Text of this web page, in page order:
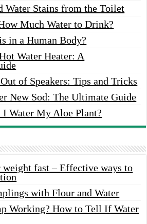
Water Stains from the Toilet
Much Water to Drink?
in a Human Body?
Water Heater: A
of Speakers: Tips and Tricks
New Sod: The Ultimate Guide
Water My Aloe Plant?
fast – Effective ways to
with Flour and Water
Working? How to Tell If Water